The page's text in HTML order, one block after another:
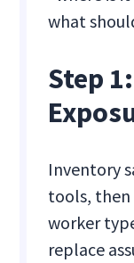
what
Step
Inventory
tools, then
worker
replace